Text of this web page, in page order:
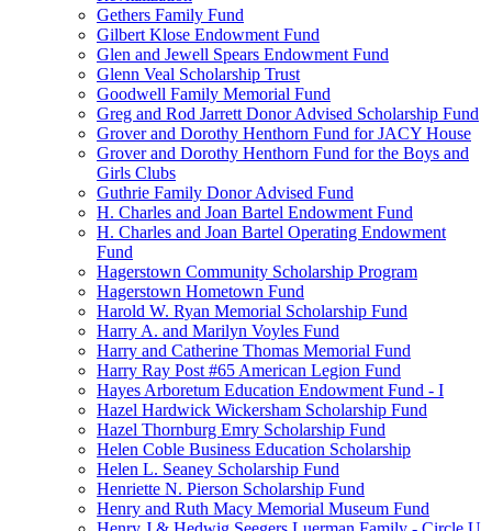
Gethers Family Fund
Gilbert Klose Endowment Fund
Glen and Jewell Spears Endowment Fund
Glenn Veal Scholarship Trust
Goodwell Family Memorial Fund
Greg and Rod Jarrett Donor Advised Scholarship Fund
Grover and Dorothy Henthorn Fund for JACY House
Grover and Dorothy Henthorn Fund for the Boys and
Girls Clubs
Guthrie Family Donor Advised Fund
H. Charles and Joan Bartel Endowment Fund
H. Charles and Joan Bartel Operating Endowment
Fund
Hagerstown Community Scholarship Program
Hagerstown Hometown Fund
Harold W. Ryan Memorial Scholarship Fund
Harry A. and Marilyn Voyles Fund
Harry and Catherine Thomas Memorial Fund
Harry Ray Post #65 American Legion Fund
Hayes Arboretum Education Endowment Fund - I
Hazel Hardwick Wickersham Scholarship Fund
Hazel Thornburg Emry Scholarship Fund
Helen Coble Business Education Scholarship
Helen L. Seaney Scholarship Fund
Henriette N. Pierson Scholarship Fund
Henry and Ruth Macy Memorial Museum Fund